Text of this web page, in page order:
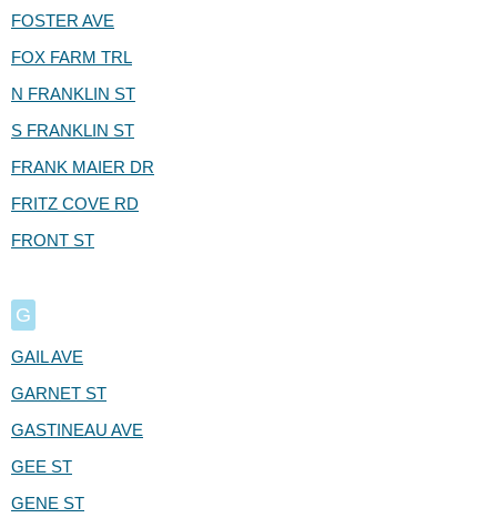
FOSTER AVE
FOX FARM TRL
N FRANKLIN ST
S FRANKLIN ST
FRANK MAIER DR
FRITZ COVE RD
FRONT ST
G
GAIL AVE
GARNET ST
GASTINEAU AVE
GEE ST
GENE ST